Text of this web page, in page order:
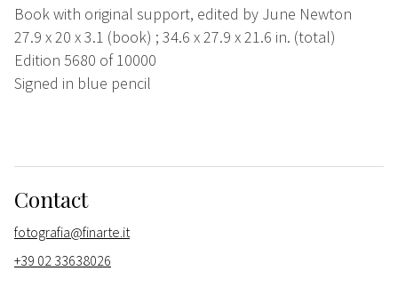
Book with original support, edited by June Newton
27.9 x 20 x 3.1 (book) ; 34.6 x 27.9 x 21.6 in. (total)
Edition 5680 of 10000
Signed in blue pencil
Contact
fotografia@finarte.it
+39 02 33638026